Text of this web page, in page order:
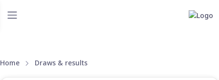
Home Draws & results